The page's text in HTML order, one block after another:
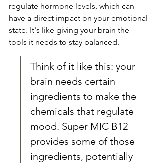
regulate hormone levels, which can
have a direct impact on your emotional
state. It's like giving your brain the
tools it needs to stay balanced.
Think of it like this: your
brain needs certain
ingredients to make the
chemicals that regulate
mood. Super MIC B12
provides some of those
ingredients, potentially